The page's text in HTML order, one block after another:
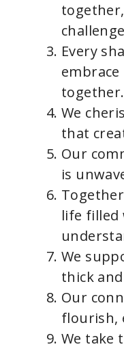
Every
together.
We
that
Our
is
life filled
We
thick
Our
flourish,
We take